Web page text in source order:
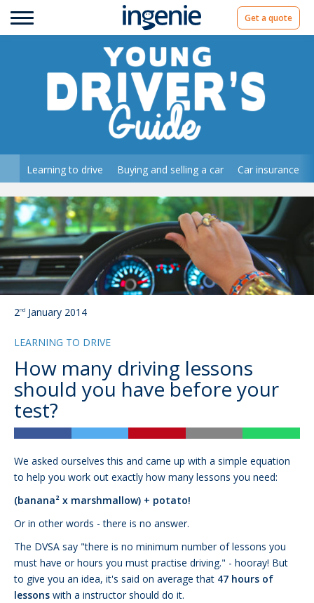
Get a quote
Learning to drive Buying and selling a car Car insurance
2nd January 2014
LEARNING TO DRIVE
How many driving lessons
should you have before your
test?
We asked ourselves this and came up with a simple equation
to help you work out exactly how many lessons you need:
(banana² x marshmallow) + potato!
Or in other words - there is no answer.
The DVSA say "there is no minimum number of lessons you
must have or hours you must practise driving." - hooray! But
to give you an idea, it's said on average that 47 hours of
lessons with a instructor should do it.